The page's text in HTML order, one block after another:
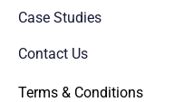
Case Studies
Contact Us
Terms & Conditions